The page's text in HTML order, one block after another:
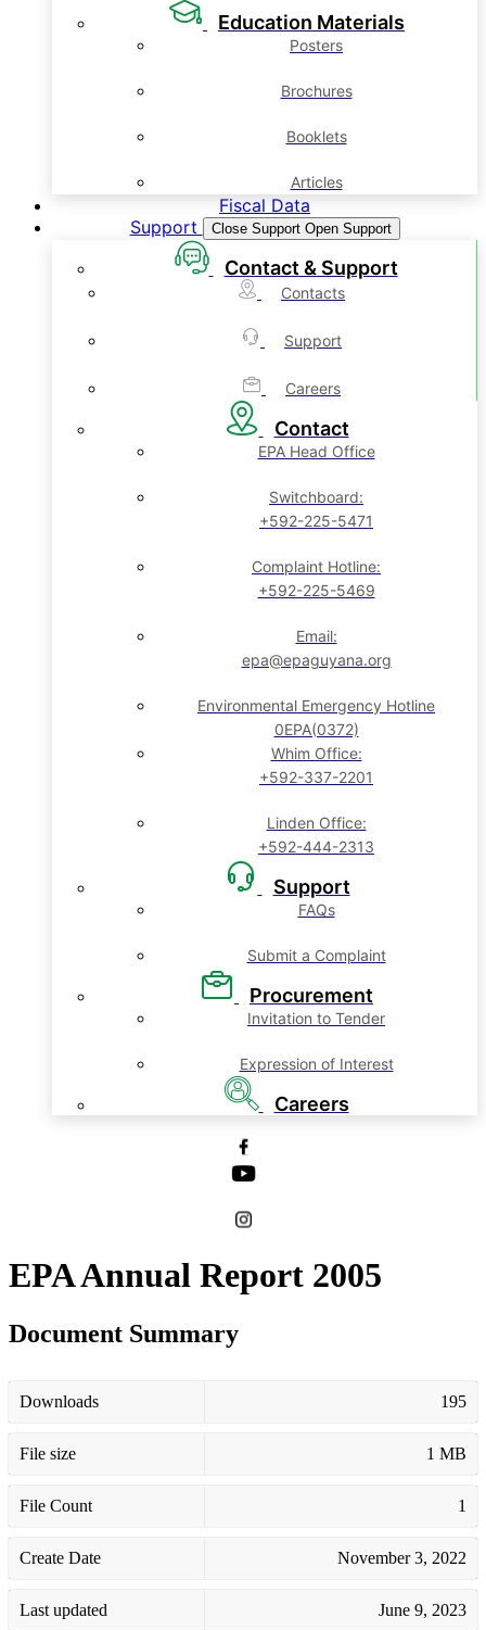
Education Materials
Posters
Brochures
Booklets
Articles
Fiscal Data
Support
Close Support Open Support
Contact & Support
Contacts
Support
Careers
Contact
EPA Head Office
Switchboard:
+592-225-5471
Complaint Hotline:
+592-225-5469
Email:
epa@epaguyana.org
Environmental Emergency Hotline
0EPA(0372)
Whim Office:
+592-337-2201
Linden Office:
+592-444-2313
Support
FAQs
Submit a Complaint
Procurement
Invitation to Tender
Expression of Interest
Careers
EPA Annual Report 2005
Document Summary
Downloads 195
File size 1 MB
File Count 1
Create Date November 3, 2022
Last updated June 9, 2023